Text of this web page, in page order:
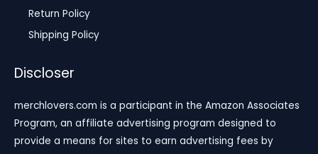
Return Policy
Shipping Policy
Discloser
merchlovers.com is a participant in the Amazon Associates
Program, an affiliate advertising program designed to
provide a means for sites to earn advertising fees by